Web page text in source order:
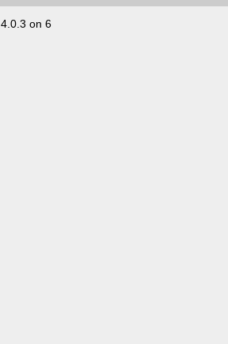
4.0.3 on 6